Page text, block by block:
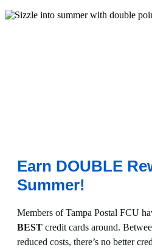
Earn DOUBLE
Summer!
Members of Tampa Postal FCU
BEST credit cards around.
reduced costs, there’s no better